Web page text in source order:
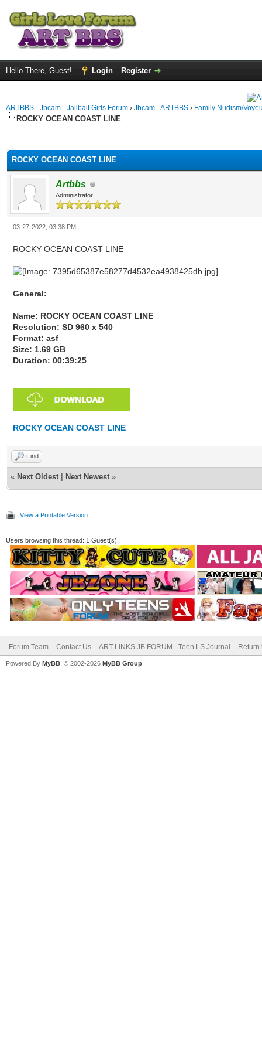
Hello There, Guest! Login Register
ARTBBS - Jbcam - Jailbait Girls Forum › Jbcam - ARTBBS › Family Nudism/
ROCKY OCEAN COAST LINE
ROCKY OCEAN COAST LINE
Artbbs
Administrator
03-27-2022, 03:38 PM
ROCKY OCEAN COAST LINE
General:
Name: ROCKY OCEAN COAST LINE
Resolution: SD 960 x 540
Format: asf
Size: 1.69 GB
Duration: 00:39:25
ROCKY OCEAN COAST LINE
Find
« Next Oldest Next Newest »
View a Printable Version
Users browsing this thread: 1 Guest(s)
Forum Team Contact Us ART LINKS JB FORUM - Teen LS Journal Return
Powered By MyBB , © 2002-2026 MyBB Group